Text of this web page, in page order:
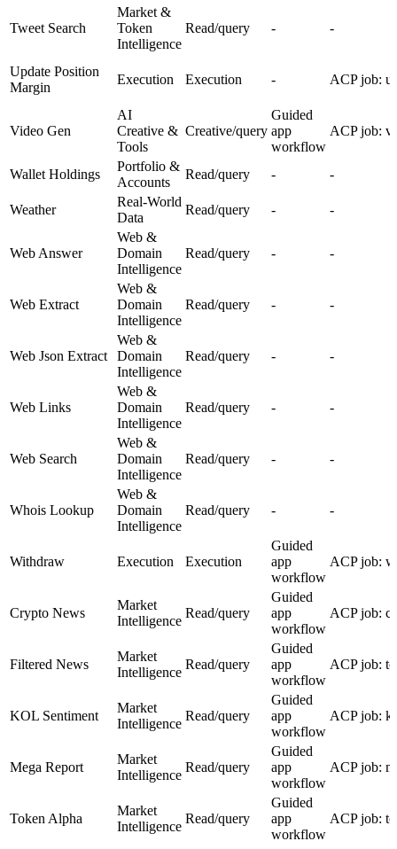
Tweet Search
Market &
Token
Intelligence
Read/query - -
Update Position
Margin
Execution Execution - ACP job:
Video Gen
AI
Creative &
Tools
Creative/query
Guided
app
workflow
ACP job:
Wallet Holdings
Portfolio &
Accounts
Read/query - -
Weather
Real-World
Data
Read/query - -
Web Answer
Web &
Domain
Intelligence
Read/query - -
Web Extract
Web &
Domain
Intelligence
Read/query - -
Web Json Extract
Web &
Domain
Intelligence
Read/query - -
Web Links
Web &
Domain
Intelligence
Read/query - -
Web Search
Web &
Domain
Intelligence
Read/query - -
Whois Lookup
Web &
Domain
Intelligence
Read/query - -
Withdraw Execution Execution
Guided
app
workflow
ACP job:
Crypto News
Market
Intelligence
Read/query
Guided
app
workflow
ACP job:
Filtered News
Market
Intelligence
Read/query
Guided
app
workflow
ACP job:
KOL Sentiment
Market
Intelligence
Read/query
Guided
app
workflow
ACP job:
Mega Report
Market
Intelligence
Read/query
Guided
app
workflow
ACP job:
Token Alpha
Market
Intelligence
Read/query
Guided
app
workflow
ACP job: